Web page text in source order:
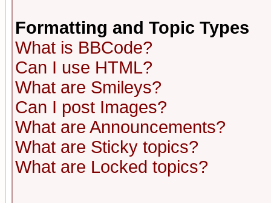
Formatting and Topic Types
What is BBCode?
Can I use HTML?
What are Smileys?
Can I post Images?
What are Announcements?
What are Sticky topics?
What are Locked topics?